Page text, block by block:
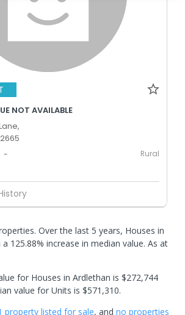
NOT AVAILABLE
- Rural
Over the last 5 years, Houses in
125.88% increase in median value. As at
for Houses in Ardlethan is $272,744
value for Units is $571,310.
property listed for sale, and no properties